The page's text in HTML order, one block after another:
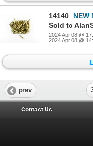
14140
NEW
2024 Apr 08 @
2024 Apr 08 @
prev
Contact Us